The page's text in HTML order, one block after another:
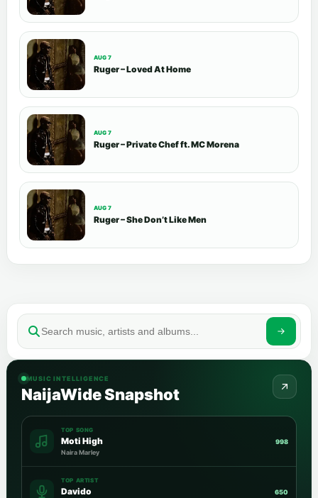
AUG 7
Ruger – Loved At Home
AUG 7
Ruger – Private Chef ft. MC Morena
AUG 7
Ruger – She Don’t Like Men
MUSIC INTELLIGENCE
NaijaWide Snapshot
TOP SONG
Moti High
Naira Marley
998
TOP ARTIST
Davido 650